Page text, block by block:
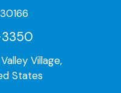
Village,
States